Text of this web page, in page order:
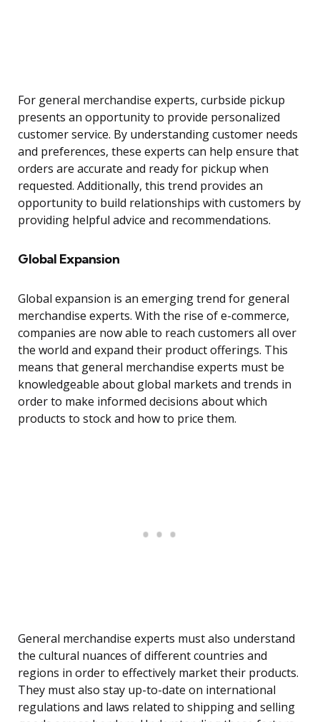
For general merchandise experts, curbside pickup
presents an opportunity to provide personalized
customer service. By understanding customer needs
and preferences, these experts can help ensure that
orders are accurate and ready for pickup when
requested. Additionally, this trend provides an
opportunity to build relationships with customers by
providing helpful advice and recommendations.
Global Expansion
Global expansion is an emerging trend for general
merchandise experts. With the rise of e-commerce,
companies are now able to reach customers all over
the world and expand their product offerings. This
means that general merchandise experts must be
knowledgeable about global markets and trends in
order to make informed decisions about which
products to stock and how to price them.
General merchandise experts must also understand
the cultural nuances of different countries and
regions in order to effectively market their products.
They must also stay up-to-date on international
regulations and laws related to shipping and selling